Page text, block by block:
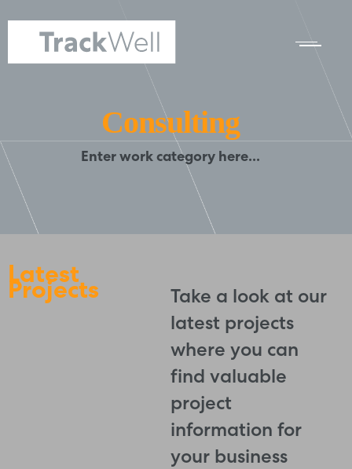
Consulting
Enter work category here...
Latest
Projects
Take a look at our
latest projects
where you can
find valuable
project
information for
your business